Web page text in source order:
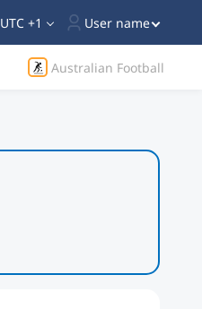
UTC +1 User name
Australian Football